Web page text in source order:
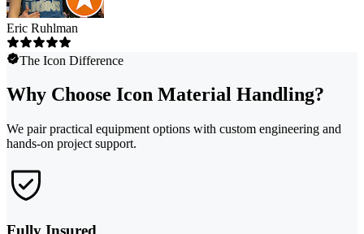
Eric Ruhlman
The Icon Difference
Why Choose Icon Material Handling?
We pair practical equipment options with custom engineering and
hands-on project support.
Fully Insured